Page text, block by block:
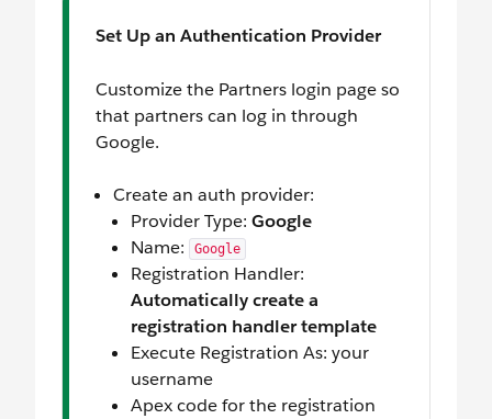
Set Up an Authentication Provider
Customize the Partners login page so
that partners can log in through
Google.
Create an auth provider:
Provider Type: Google
Name:
Google
Registration Handler:
Automatically create a
registration handler template
Execute Registration As: your
username
Apex code for the registration